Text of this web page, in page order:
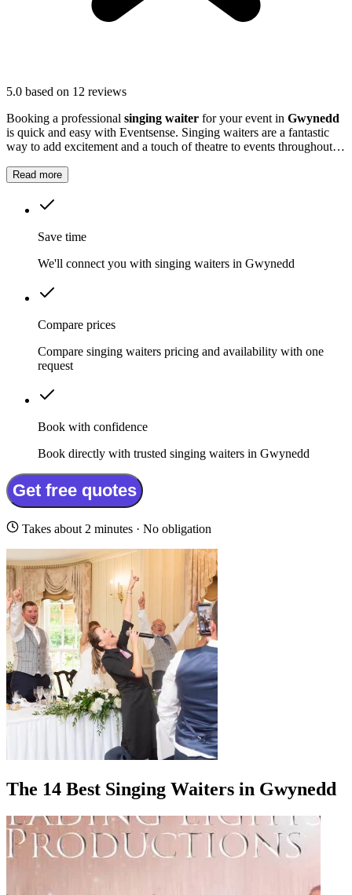
5.0 based on 12 reviews
Booking a professional singing waiter for your event in Gwynedd
is quick and easy with Eventsense. Singing waiters are a fantastic
way to add excitement and a touch of theatre to events throughout
Read more
Save time
We'll connect you with singing waiters in Gwynedd
Compare prices
Compare singing waiters pricing and availability with one
request
Book with confidence
Book directly with trusted singing waiters in Gwynedd
Get free quotes
Takes about 2 minutes · No obligation
The 14 Best Singing Waiters in Gwynedd